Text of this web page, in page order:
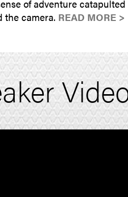
of adventure
camera. READ MORE >